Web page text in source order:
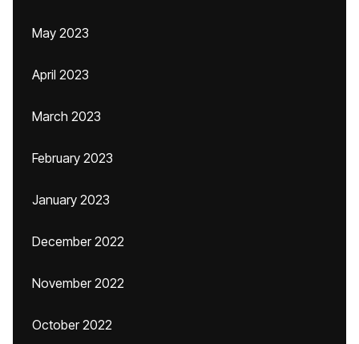
May 2023
April 2023
March 2023
February 2023
January 2023
December 2022
November 2022
October 2022